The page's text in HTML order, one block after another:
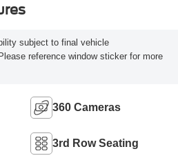
subject to final vehicle
reference window sticker for more
360 Cameras
3rd Row Seating